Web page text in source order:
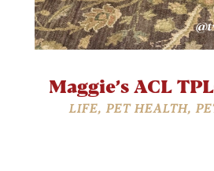
Maggie’s ACL
LIFE, PET HEALTH,